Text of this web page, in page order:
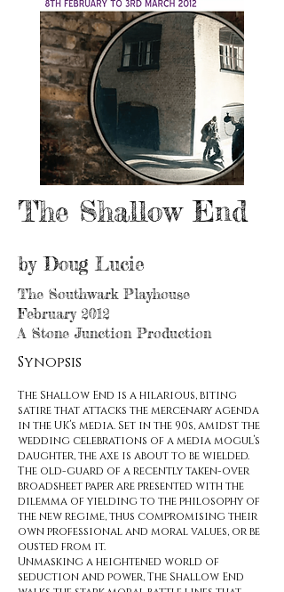
The Shallow End
by Doug Lucie
The Southwark Playhouse
February2012
A Stone Junction Production
Synopsis
The Shallow End is a hilarious, biting
satire that attacks the mercenary agenda
in the UK’s media. Set in the 90s, amidst the
wedding celebrations of a media mogul’s
daughter, the axe is about to be wielded.
The old-guard of a recently taken-over
broadsheet paper are presented with the
dilemma of yielding to the philosophy of
the new regime, thus compromising their
own professional and moral values, or be
ousted from it.
Unmasking a heightened world of
seduction and power, The Shallow End